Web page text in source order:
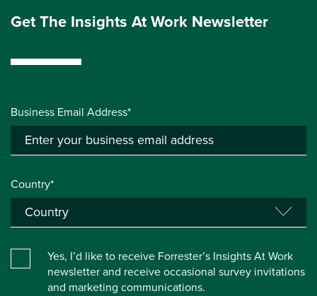
Get The Insights At Work Newsletter
Business Email Address*
Country*
Yes, I’d like to receive Forrester’s Insights At Work
newsletter and receive occasional survey invitations
and marketing communications.